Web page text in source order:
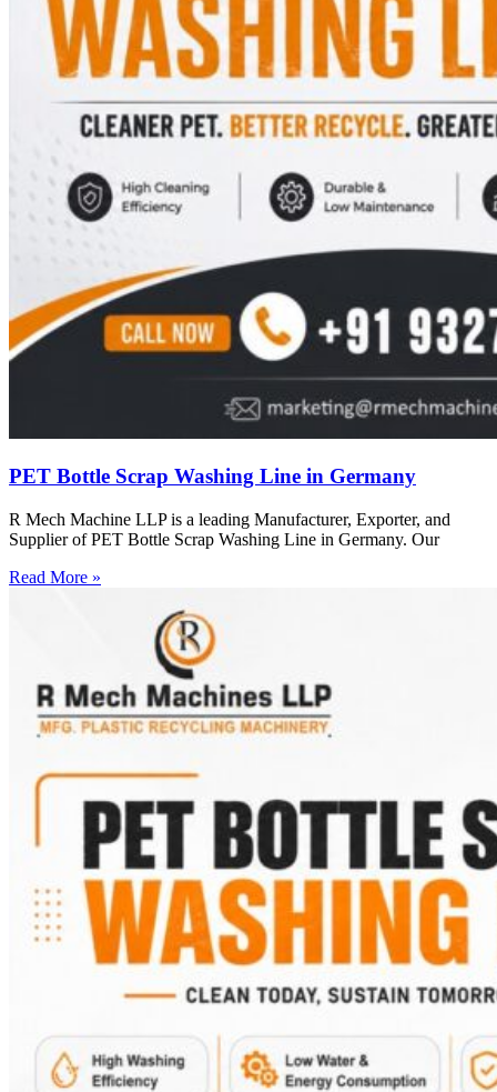
PET Bottle Scrap Washing Line in Germany
R Mech Machine LLP is a leading Manufacturer, Exporter, and
Supplier of PET Bottle Scrap Washing Line in Germany. Our
Read More »